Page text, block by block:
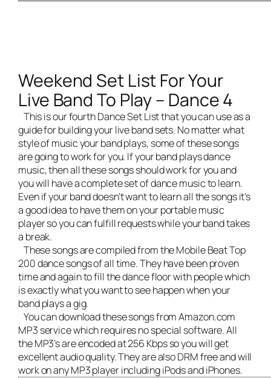
Weekend Set List For Your
Live Band To Play – Dance 4
This is our fourth Dance Set List that you can use as a
guide for building yourlive bandsets. No matter what
style of music your band plays, some of these songs
are going to work for you. If your band plays dance
music, then all these songs should work for you and
you will have a complete set of dance music to learn.
Even if your band doesn’t want to learn all the songs it’s
a good idea to have them on your portable music
player so you can fulfill requests while your band takes
a break.
These songs are compiled from the Mobile Beat Top
200 dance songs of all time. They have been proven
time and again to fill the dance floor with people which
is exactly what you want to see happen when your
band plays a gig.
You can download these songs from Amazon.com
MP3 service which requires no special software. All
the MP3’s are encoded at 256 Kbps so you will get
excellent audio quality. They are also DRM free and will
work on any MP3 player including iPods and iPhones.